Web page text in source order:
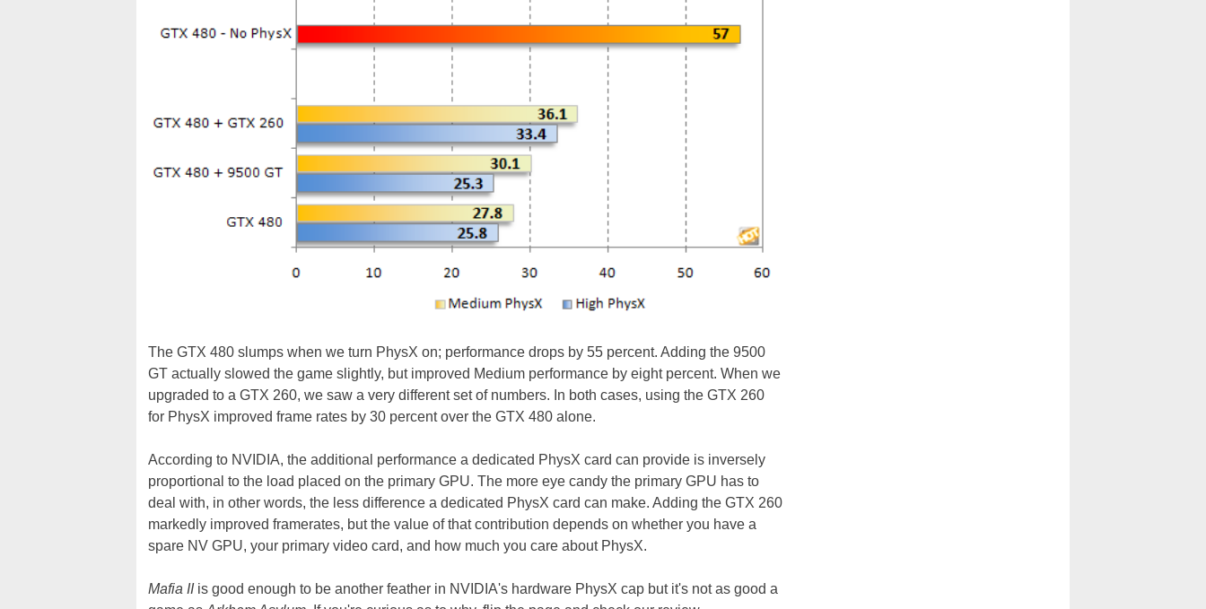
The GTX 480 slumps when we turn PhysX on; performance drops by 55 percent. Adding the 9500
GT actually slowed the game slightly, but improved Medium performance by eight percent. When we
upgraded to a GTX 260, we saw a very different set of numbers. In both cases, using the GTX 260
for PhysX improved frame rates by 30 percent over the GTX 480 alone.
According to NVIDIA, the additional performance a dedicated PhysX card can provide is inversely
proportional to the load placed on the primary GPU. The more eye candy the primary GPU has to
deal with, in other words, the less difference a dedicated PhysX card can make. Adding the GTX 260
markedly improved framerates, but the value of that contribution depends on whether you have a
spare NV GPU, your primary video card, and how much you care about PhysX.
Mafia IIis good enough to be another feather in NVIDIA's hardware PhysX cap but it's not as good a